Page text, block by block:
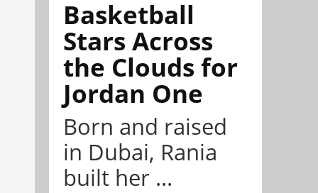
Basketball
Stars Across
the Clouds for
Jordan One
Born and raised
in Dubai, Rania
built her ...